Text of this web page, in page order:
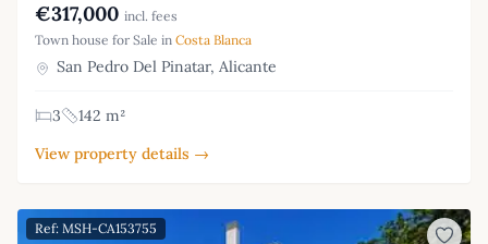
€317,000 incl. fees
Town house for Sale in Costa Blanca
San Pedro Del Pinatar, Alicante
3
142 m²
View property details →
Ref: MSH-CA153755